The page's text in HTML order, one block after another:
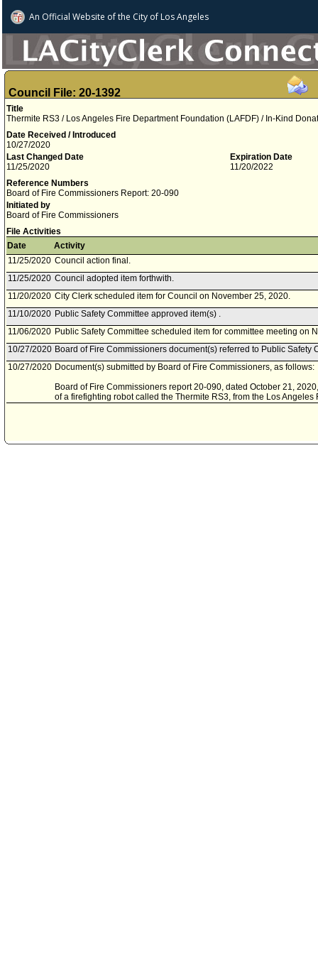
An Official Website ofthe City of Los Angeles
Council File: 20-1392
Title
Thermite RS3 / Los Angeles Fire Department Foundation (LAFDF) / In-Kind
Date Received / Introduced
10/27/2020
Last Changed Date
11/25/2020
Expiration Date
11/20/2022
Reference Numbers
Board of Fire Commissioners Report: 20-090
Initiated by
Board of Fire Commissioners
File Activities
Date
Activity
11/25/2020 Council action final.
11/25/2020 Council adopted item forthwith.
11/20/2020 City Clerk scheduled item for Council on November 25, 2020.
11/10/2020 Public Safety Committee approved item(s) .
11/06/2020 Public Safety Committee scheduled item for committee meeting on
10/27/2020 Board of Fire Commissioners document(s) referred to Public Safety
10/27/2020 Document(s) submitted by Board of Fire Commissioners, as follows:
Board of Fire Commissioners report 20-090, dated October 21,
of a firefighting robot called the Thermite RS3, from the Los